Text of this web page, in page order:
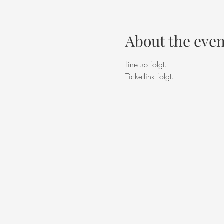
About the
Line-up folgt.
Ticketlink folgt.